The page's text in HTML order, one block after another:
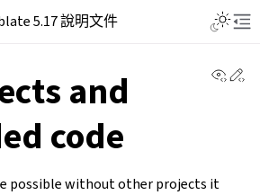
5.17 說明文件
and
code
possible without other projects it